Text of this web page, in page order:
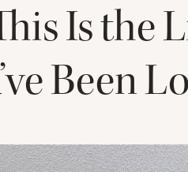
Is the
Been